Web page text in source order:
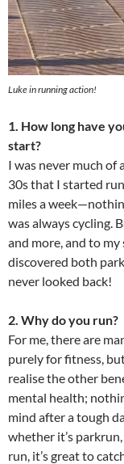
Luke in running action!
1. How long have
start?
I was never much of
30s that I started
miles a
was always cycling.
and more, and to
discovered both
never looked back!
2. Why do you run?
For me, there are
purely for fitness,
realise the other
mental health;
mind after a tough
whether it’s
run, it’s great to